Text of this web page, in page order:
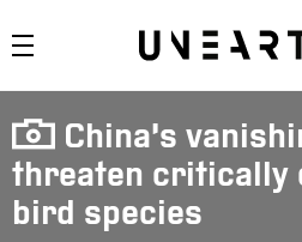
China’s
threaten critically
bird species